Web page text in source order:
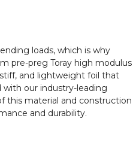
loads, which is why
pre-preg Toray high modulus
and lightweight foil that
our industry-leading
this material and construction
and durability.